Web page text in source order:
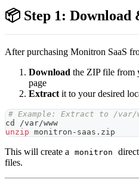
📦 Step 1:
After purchasing Monitron SaaS
Download the ZIP file from
page
Extract it to your desired
# Example: Extract to /var/
cd
/var/www
unzip monitron-saas.zip
This will create a monitron
files.